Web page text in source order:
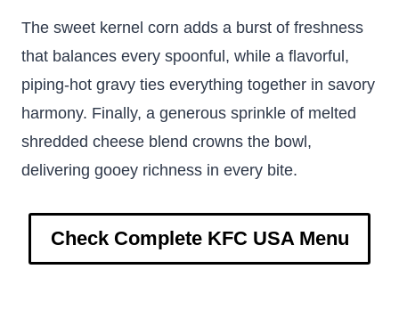
The sweet kernel corn adds a burst of freshness
that balances every spoonful, while a flavorful,
piping-hot gravy ties everything together in savory
harmony. Finally, a generous sprinkle of melted
shredded cheese blend crowns the bowl,
delivering gooey richness in every bite.
Check Complete KFC USA Menu